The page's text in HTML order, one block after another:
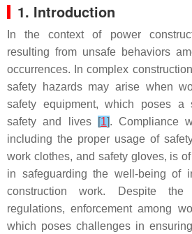
1. Introduction
In the context of power
resulting from unsafe behaviors
occurrences. In complex
safety hazards may arise when
safety equipment, which poses a
safety and lives
[1]. Compliance
including the proper usage of
work clothes, and safety gloves, is
in safeguarding the well-being of
construction work. Despite
regulations, enforcement among
which poses challenges in